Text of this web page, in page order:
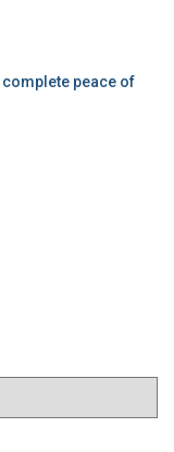
peace of